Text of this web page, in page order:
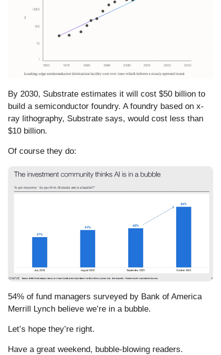
By 2030, Substrate estimates it will cost $50 billion to
build a semiconductor foundry. A foundry based on x-
ray lithography, Substrate says, would cost less than
$10 billion.
Of course they do:
54% of fund managers surveyed by Bank of America
Merrill Lynch believe we’re in a bubble.
Let’s hope they’re right.
Have a great weekend, bubble-blowing readers.